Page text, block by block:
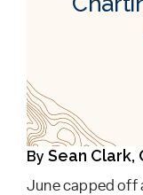
By Sean Clark,
June capped off